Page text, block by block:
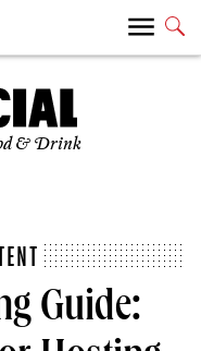
& Drink
Guide: